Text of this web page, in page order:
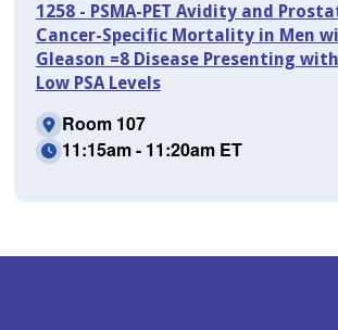
1258 - PSMA-PET Avidity and
Cancer-Specific Mortality in Men
Gleason =8 Disease Presenting
Low PSA Levels
Room 107
11:15am - 11:20am ET